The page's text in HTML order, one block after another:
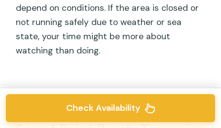
depend on conditions. If the area is closed or
not running safely due to weather or sea
state, your time might be more about
watching than doing.
Check Availability